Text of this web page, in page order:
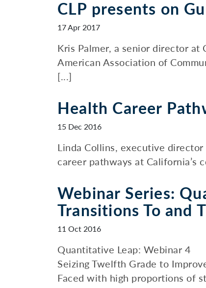
CLP presents on
17 Apr 2017
Kris Palmer, a senior director at
American Association of
[...]
Health Career
15 Dec 2016
Linda Collins, executive
career pathways at
Webinar Series:
Transitions To and
11 Oct 2016
Quantitative Leap: Webinar 4
Seizing Twelfth Grade to
Faced with high proportions of